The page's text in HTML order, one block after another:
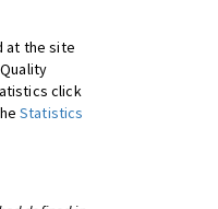
at the site
click
Statistics